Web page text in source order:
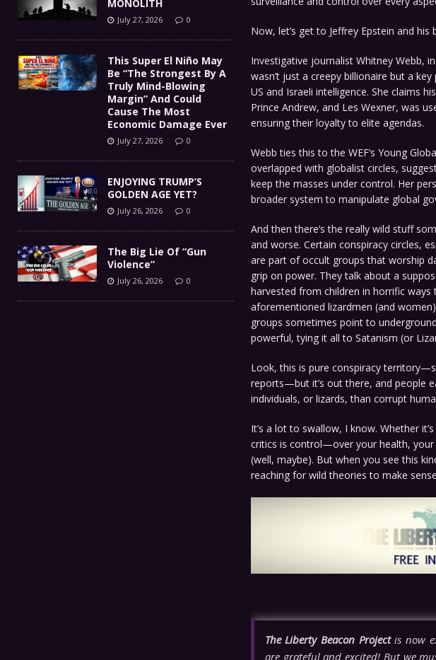
Now, let’s get to Jeffrey Epstein and
Investigative journalist Whitney Webb,
wasn’t just a creepy billionaire but a
US and Israeli intelligence. She claims
Prince Andrew, and Les Wexner, was
ensuring their loyalty to elite agendas.
Webb ties this to the WEF’s Young
overlapped with globalist circles,
keep the masses under control. Her
broader system to manipulate global
And then there’s the really wild stuff
and worse. Certain conspiracy circles,
are part of occult groups that worship
grip on power. They talk about a
harvested from children in horrific ways
aforementioned lizardmen (and
groups sometimes point to
powerful, tying it all to Satanism (or
Look, this is pure conspiracy
reports—but it’s out there, and people
individuals, or lizards, than corrupt
It’s a lot to swallow, I know. Whether
critics is control—over your health, your
(well, maybe). But when you see this
reaching for wild theories to make
The Liberty Beacon Projectis now
are grateful and excited! But we
MONOLITH
July 27, 2026 0
This Super El Niño May
Be “The Strongest By A
Truly Mind-Blowing
Margin” And Could
Cause The Most
Economic Damage Ever
July 27, 2026 0
ENJOYING TRUMP’S
GOLDEN AGE YET?
July 26, 2026 0
The Big Lie Of “Gun
Violence”
July 26, 2026 0